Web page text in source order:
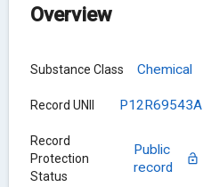
Overview
Substance Class Chemical
Record UNII P12R69543A
Record
Protection
Status
Public
record